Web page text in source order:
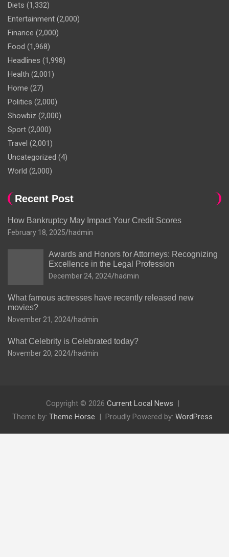
Diets (1,332)
Entertainment (2,000)
Finance (2,000)
Food (1,968)
Headlines (1,998)
Health (2,001)
Home (27)
Politics (2,000)
Showbiz (2,000)
Sport (2,000)
Travel (2,001)
Uncategorized (4)
World (2,000)
Recent Post
How Bankruptcy May Impact Your Credit Scores
February 18, 2025 hadmin
Awards and Honors for Attorneys: Recognizing
Excellence in the Legal Profession
December 24, 2024 hadmin
What famous actresses have recently released new
movies?
November 21, 2024 hadmin
What Celebrity is Celebrated today?
November 20, 2024 hadmin
Copyright © 2026 Current Local News
Theme by: Theme Horse Proudly Powered by: WordPress